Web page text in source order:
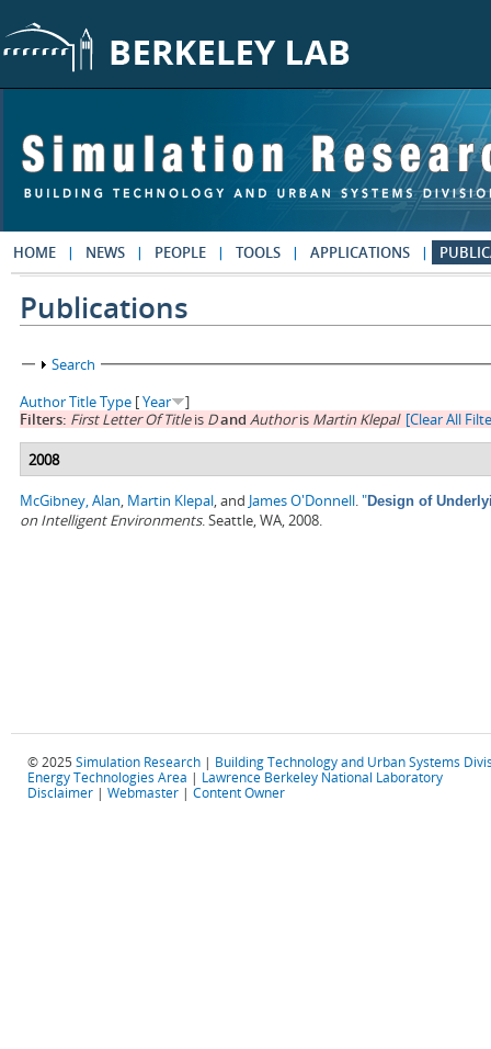
HOME NEWS PEOPLE TOOLS APPLICATIONS
Publications
Show
Search
AuthorTitleType [Year
]
Filters: First Letter Of Titleis Dand Authoris Martin Klepal [Clear All
2008
McGibney, Alan, Martin Klepal, and James O'Donnell."Design of
on Intelligent Environments. Seattle, WA, 2008.
© 2025 Simulation Research | Building Technology and Urban Systems
Energy Technologies Area | Lawrence Berkeley National Laboratory
Disclaimer | Webmaster | Content Owner